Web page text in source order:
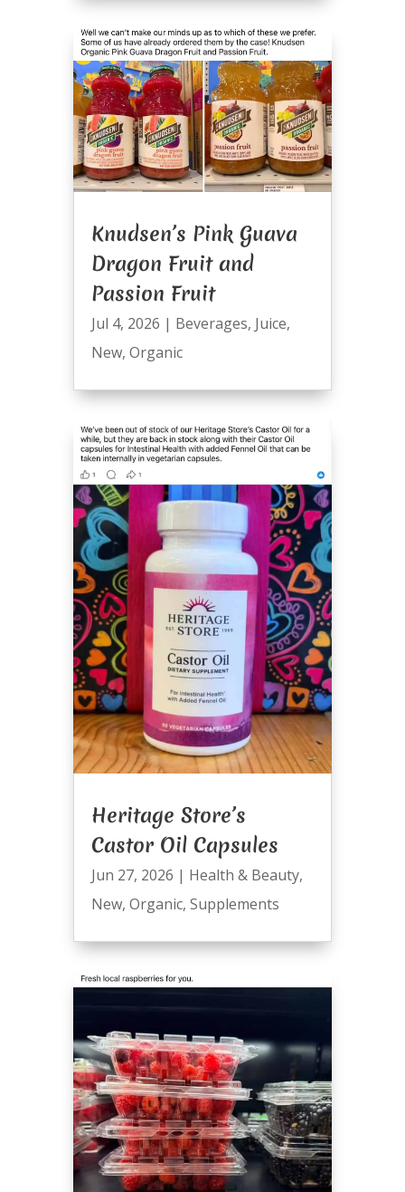
Knudsen’s Pink Guava
Dragon Fruit and
Passion Fruit
Jul 4, 2026 | Beverages, Juice,
New, Organic
Heritage Store’s
Castor Oil Capsules
Jun 27, 2026 | Health & Beauty,
New, Organic, Supplements